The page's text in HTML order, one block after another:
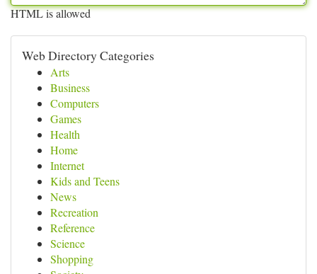
HTML is allowed
Web Directory Categories
Arts
Business
Computers
Games
Health
Home
Internet
Kids and Teens
News
Recreation
Reference
Science
Shopping